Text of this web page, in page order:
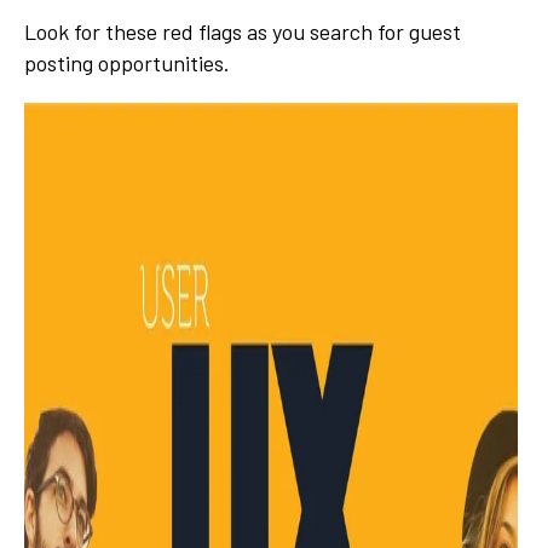
Look for these red flags as you search for guest
posting opportunities.